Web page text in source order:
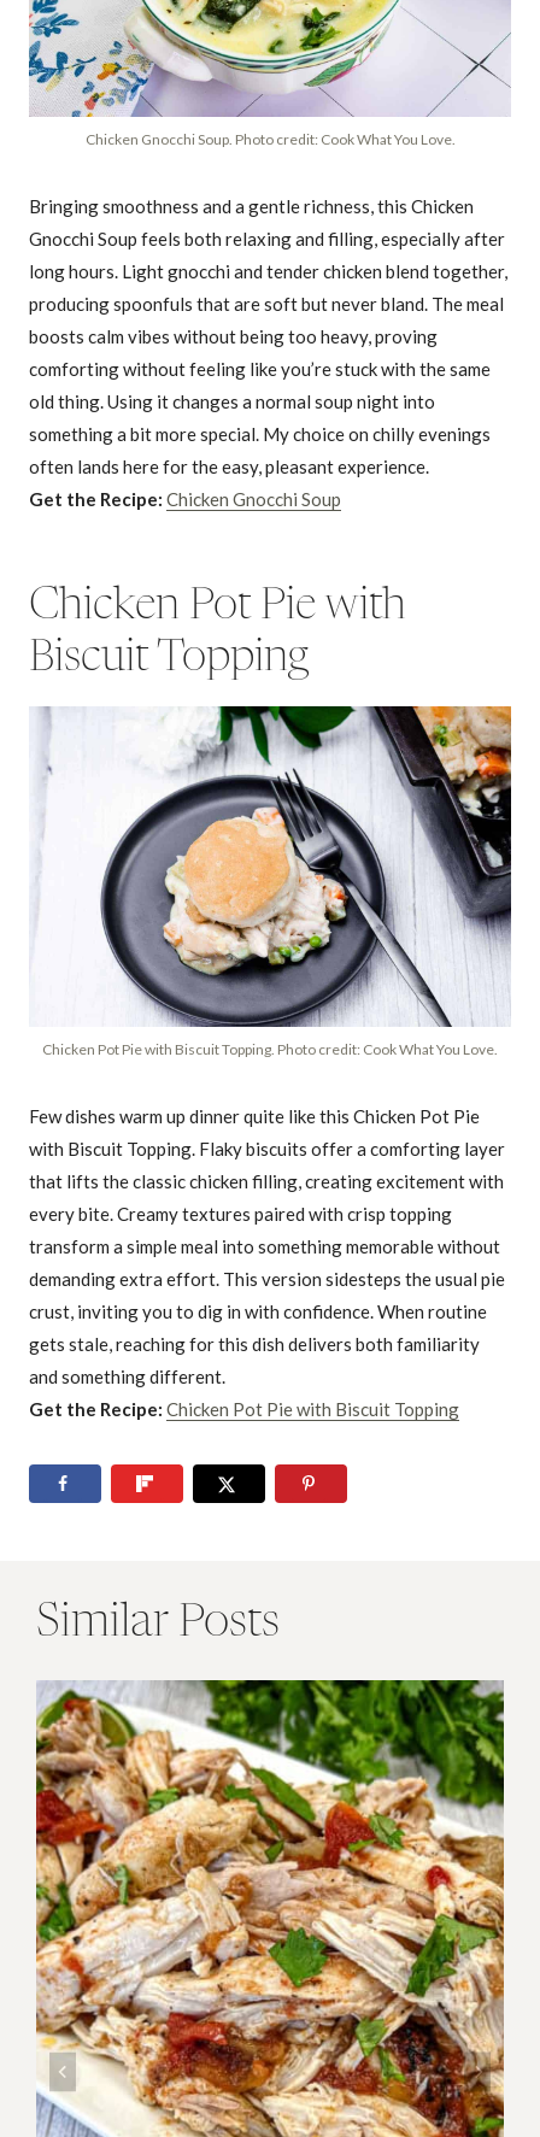
Chicken Gnocchi Soup. Photo credit: Cook What You Love.
Bringing smoothness and a gentle richness, this Chicken
Gnocchi Soup feels both relaxing and filling, especially after
long hours. Light gnocchi and tender chicken blend together,
producing spoonfuls that are soft but never bland. The meal
boosts calm vibes without being too heavy, proving
comforting without feeling like you’re stuck with the same
old thing. Using it changes a normal soup night into
something a bit more special. My choice on chilly evenings
often lands here for the easy, pleasant experience.
Get the Recipe: Chicken Gnocchi Soup
Chicken Pot Pie with
Biscuit Topping
Chicken Pot Pie with Biscuit Topping. Photo credit: Cook What You Love.
Few dishes warm up dinner quite like this Chicken Pot Pie
with Biscuit Topping. Flaky biscuits offer a comforting layer
that lifts the classic chicken filling, creating excitement with
every bite. Creamy textures paired with crisp topping
transform a simple meal into something memorable without
demanding extra effort. This version sidesteps the usual pie
crust, inviting you to dig in with confidence. When routine
gets stale, reaching for this dish delivers both familiarity
and something different.
Get the Recipe: Chicken Pot Pie with Biscuit Topping
Similar Posts